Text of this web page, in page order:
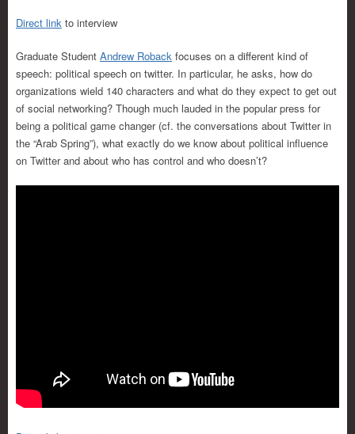
Direct link to interview
Graduate Student Andrew Roback focuses on a different kind of
speech: political speech on twitter. In particular, he asks, how do
organizations wield 140 characters and what do they expect to get out
of social networking? Though much lauded in the popular press for
being a political game changer (cf. the conversations about Twitter in
the “Arab Spring”), what exactly do we know about political influence
on Twitter and about who has control and who doesn’t?